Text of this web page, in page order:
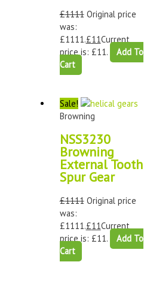
£1111 Original price
was:
£1111.£11Current
price is: £11.
Add To
Cart
Sale!
Browning
NSS3230
Browning
External Tooth
Spur Gear
£1111 Original price
was:
£1111.£11Current
price is: £11.
Add To
Cart